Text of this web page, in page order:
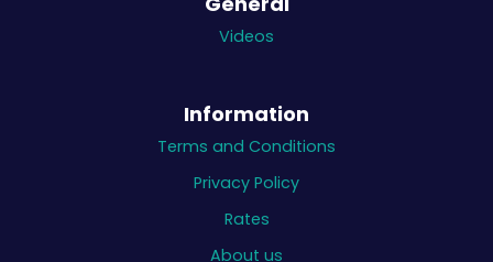
Videos
Information
Terms and Conditions
Privacy Policy
Rates
About us